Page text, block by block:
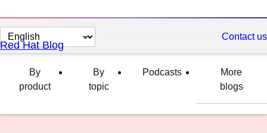
Change
page
language
Contact us
Red Hat Blog
By
product
By
topic
Podcasts
More
blogs